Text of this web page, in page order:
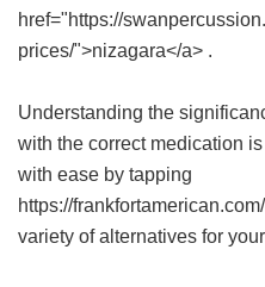
href="https://
prices/">nizagara</a> .
Understanding the
with the correct medication
with ease by tapping
https://
variety of alternatives for